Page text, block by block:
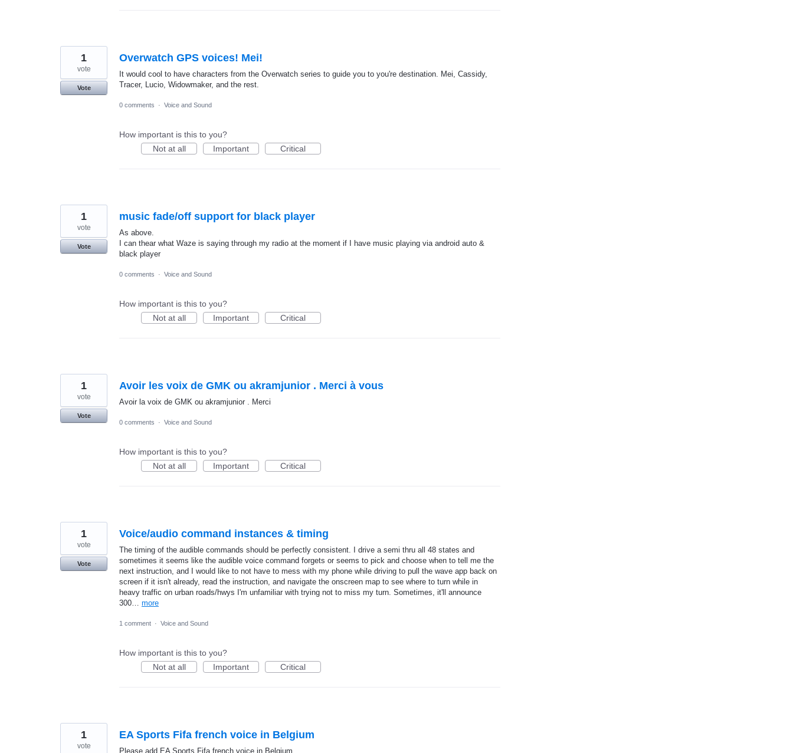
Overwatch GPS voices! Mei!
It would cool to have characters from the Overwatch series to guide you to you're destination. Mei, Cassidy,
Tracer, Lucio, Widowmaker, and the rest.
1
vote
Vote
0 comments · Voice and Sound
How important is this to you?
Not at all
Important Critical
music fade/off support for black player
As above.
I can thear what Waze is saying through my radio at the moment if I have music playing via android auto &
black player
1
vote
Vote
0 comments · Voice and Sound
How important is this to you?
Not at all
Important Critical
Avoir les voix de GMK ou akramjunior . Merci à vous
Avoir la voix de GMK ou akramjunior . Merci
1
vote
Vote
0 comments
· Voice and Sound
How important is this to you?
Not at all
Important Critical
Voice/audio command instances & timing
The timing of the audible commands should be perfectly consistent. I drive a semi thru all 48 states and
sometimes it seems like the audible voice command forgets or seems to pick and choose when to tell me the
next instruction, and I would like to not have to mess with my phone while driving to pull the wave app back on
screen if it isn't already, read the instruction, and navigate the onscreen map to see where to turn while in
heavy traffic on urban roads/hwys I'm unfamiliar with trying not to miss my turn. Sometimes, it'll announce
300… more
1
vote
Vote
1 comment · Voice and Sound
How important is this to you?
Not at all
Important Critical
EA Sports Fifa french voice in Belgium
Please add EA Sports Fifa french voice in Belgium
1
vote